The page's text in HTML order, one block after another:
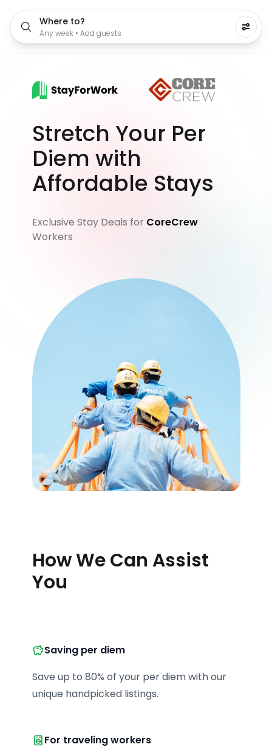
Where to?
Any week • Add guests
Stretch Your Per
Diem with
Affordable Stays
Exclusive Stay Deals for CoreCrew
Workers
How We Can Assist
You
Saving per diem
Save up to 80% of your per diem with our
unique handpicked listings.
For traveling workers